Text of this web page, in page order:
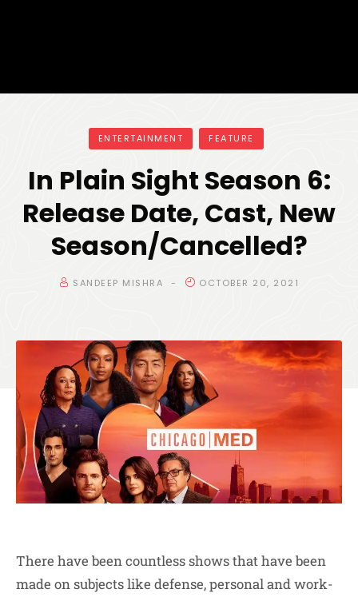
ENTERTAINMENT FEATURE
In Plain Sight Season 6:
Release Date, Cast, New
Season/Cancelled?
SANDEEP MISHRA OCTOBER 20, 2021
There have been countless shows that have been
made on subjects like defense, personal and work-